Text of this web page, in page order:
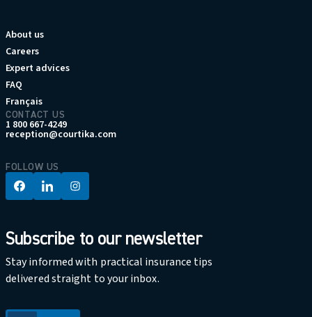
Subscribe to our newsletter
Stay informed with practical insurance tips
delivered straight to your inbox.
About us
Careers
Expert advices
FAQ
Français
CONTACT US
1 800 667-4249
reception@courtika.com
FOLLOW US